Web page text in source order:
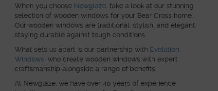
When you choose Newglaze, take a look at our stunning
selection of wooden windows for your Bear Cross home.
Our wooden windows are traditional, stylish, and elegant,
staying durable against tough conditions.
What sets us apart is our partnership with Evolution
Windows, who create wooden windows with expert
craftsmanship alongside a range of benefits.
At Newglaze, we have over 40 years of experience